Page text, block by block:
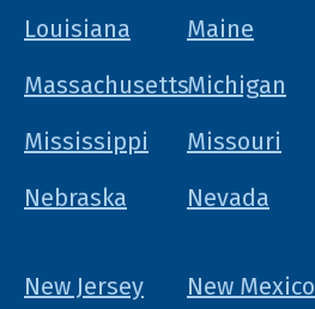
Louisiana
Maine
MassachusettsMichigan
Mississippi
Missouri
Nebraska
Nevada
New Jersey
New Mexico